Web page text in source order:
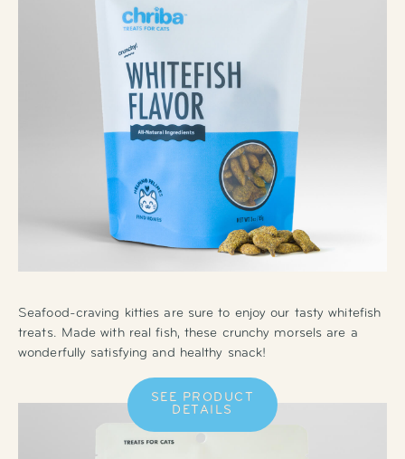
Seafood-craving kitties are sure to enjoy our tasty whitefish
treats. Made with real fish, these crunchy morsels are a
wonderfully satisfying and healthy snack!
SEE PRODUCT
DETAILS